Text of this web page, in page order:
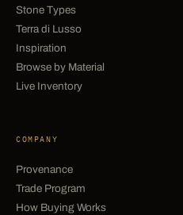
Stone Types
Terra di Lusso
Inspiration
Browse by Material
Live Inventory
COMPANY
Provenance
Trade Program
How Buying Works